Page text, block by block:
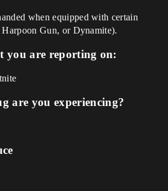
when equipped with certain
Gun, or Dynamite).
you are reporting on:
are you experiencing?